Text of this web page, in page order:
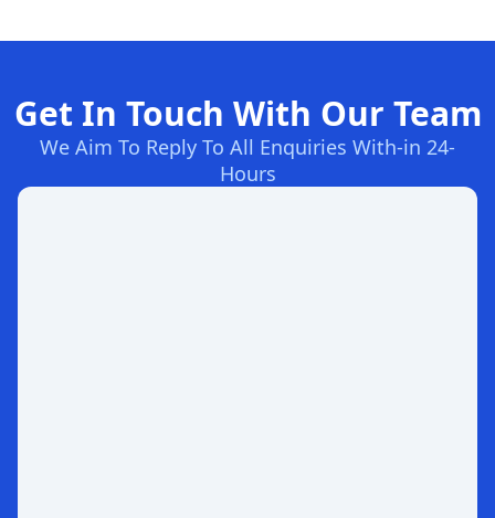
Get In Touch With Our Team
We Aim To Reply To All Enquiries With-in 24-
Hours